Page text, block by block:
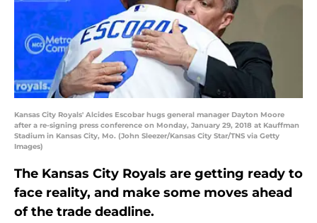
Kansas City Royals' Alcides Escobar hugs general manager Dayton Moore
after a re-signing press conference on Monday, January 29, 2018 at Kauffman
Stadium in Kansas City, Mo. (John Sleezer/Kansas City Star/TNS via Getty
Images)
The Kansas City Royals are getting ready to
face reality, and make some moves ahead
of the trade deadline.